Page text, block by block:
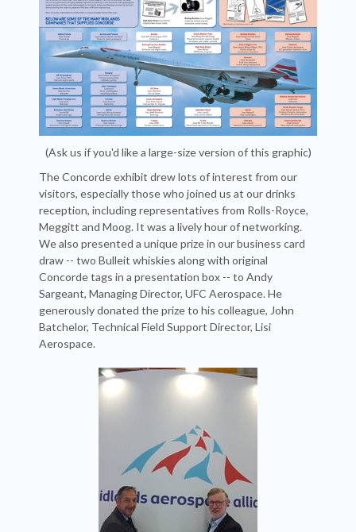
(Ask us if you'd like a large-size version of this graphic)
The Concorde exhibit drew lots of interest from our
visitors, especially those who joined us at our drinks
reception, including representatives from Rolls-Royce,
Meggitt and Moog. It was a lively hour of networking.
We also presented a unique prize in our business card
draw -- two Bulleit whiskies along with original
Concorde tags in a presentation box -- to Andy
Sargeant, Managing Director, UFC Aerospace. He
generously donated the prize to his colleague, John
Batchelor, Technical Field Support Director, Lisi
Aerospace.